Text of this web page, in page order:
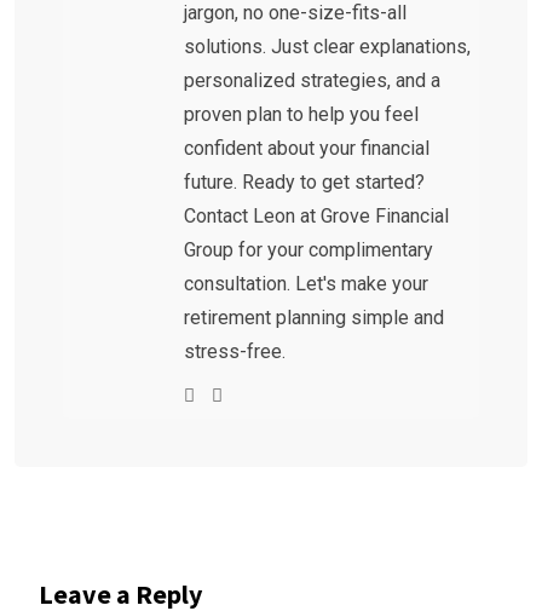
jargon, no one-size-fits-all
solutions. Just clear explanations,
personalized strategies, and a
proven plan to help you feel
confident about your financial
future. Ready to get started?
Contact Leon at Grove Financial
Group for your complimentary
consultation. Let's make your
retirement planning simple and
stress-free.
Leave a Reply